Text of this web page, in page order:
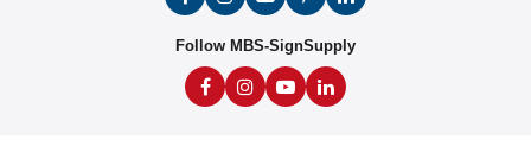
Follow MBS-SignSupply